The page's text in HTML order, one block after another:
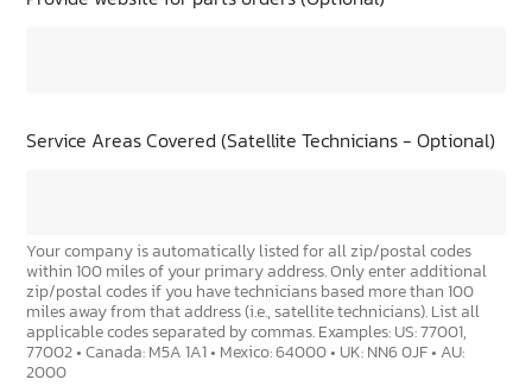
Service Areas Covered (Satellite Technicians - Optional)
Your company is automatically listed for all zip/postal codes
within 100 miles of your primary address. Only enter additional
zip/postal codes if you have technicians based more than 100
miles away from that address (i.e., satellite technicians). List all
applicable codes separated by commas. Examples: US: 77001,
77002 • Canada: M5A 1A1 • Mexico: 64000 • UK: NN6 0JF • AU:
2000